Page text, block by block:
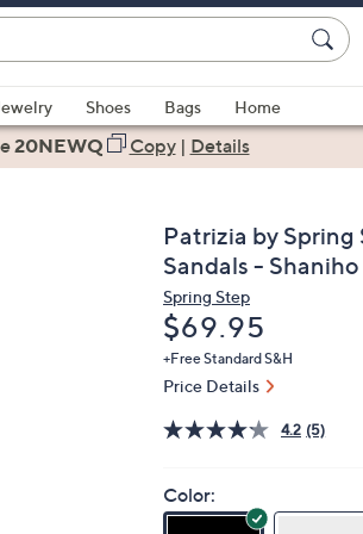
Shoes Bags
Home
20NEWQ Copy| Details
Patrizia by Spring
Sandals - Shaniho
Spring Step
Deleted
$69.95
+Free Standard S&H
Price Details
4.2 (5)
Color: